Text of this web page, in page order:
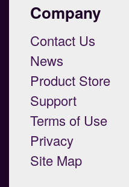
Company
Contact Us
News
Product Store
Support
Terms of Use
Privacy
Site Map